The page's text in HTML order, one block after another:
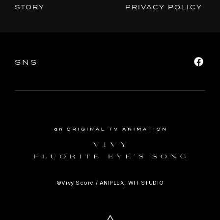
STORY
PRIVACY POLICY
SNS
©Vivy Score / ANIPLEX, WIT STUDIO